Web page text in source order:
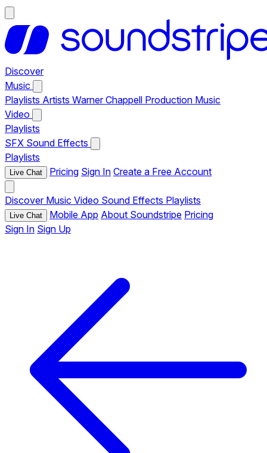
Discover
Music
Playlists Artists Warner Chappell Production Music
Video
Playlists
SFX Sound Effects
Playlists
Live Chat Pricing Sign In Create a Free Account
Discover Music Video Sound Effects Playlists
Live Chat Mobile App About Soundstripe Pricing
Sign In Sign Up